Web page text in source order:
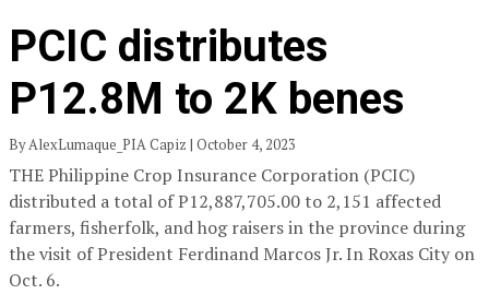
PCIC distributes
P12.8M to 2K benes
By AlexLumaque_PIA Capiz | October 4, 2023
THE Philippine Crop Insurance Corporation (PCIC)
distributed a total of P12,887,705.00 to 2,151 affected
farmers, fisherfolk, and hog raisers in the province during
the visit of President Ferdinand Marcos Jr. In Roxas City on
Oct. 6.